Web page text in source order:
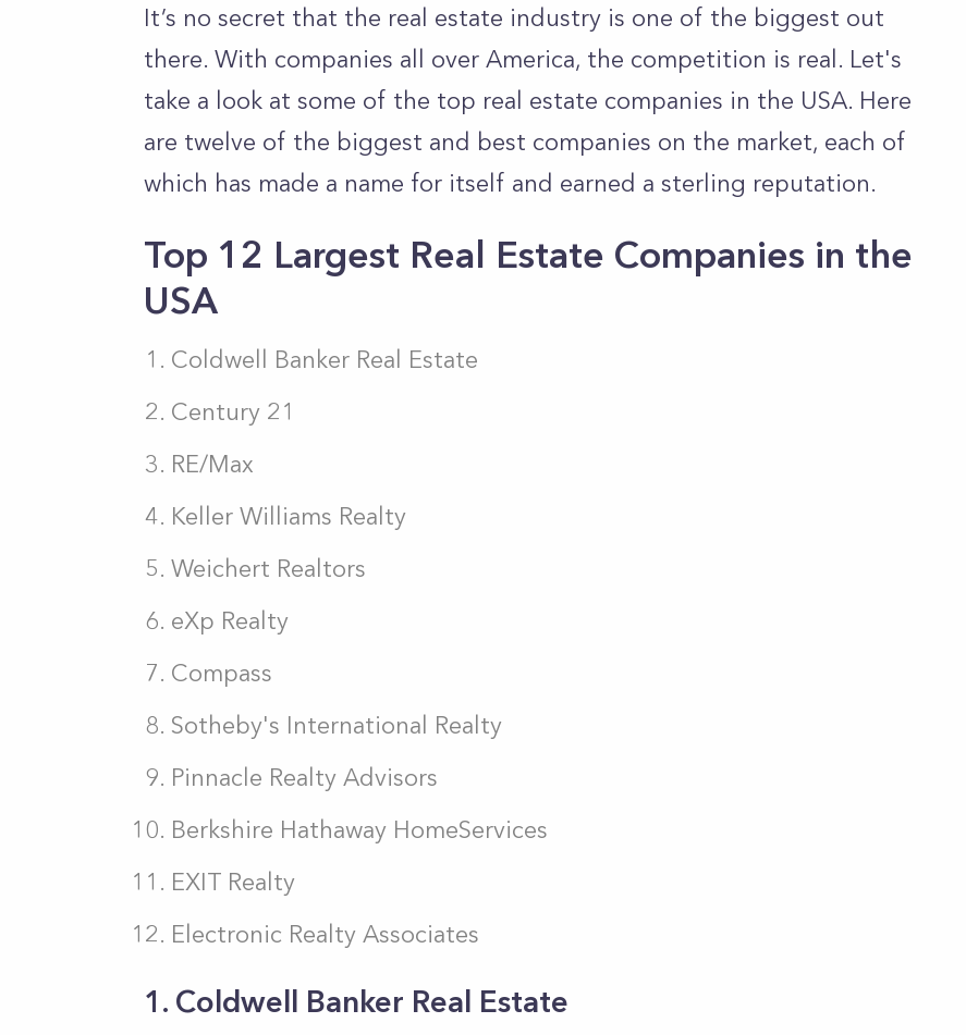
It’s no secret that the real estate industry is one of the biggest out
there. With companies all over America, the competition is real. Let's
take a look at some of the top real estate companies in the USA. Here
are twelve of the biggest and best companies on the market, each of
which has made a name for itself and earned a sterling reputation.
Top 12 Largest Real Estate Companies in the
USA
Coldwell Banker Real Estate
Century 21
RE/Max
Keller Williams Realty
Weichert Realtors
eXp Realty
Compass
Sotheby's International Realty
Pinnacle Realty Advisors
Berkshire Hathaway HomeServices
EXIT Realty
Electronic Realty Associates
1. Coldwell Banker Real Estate